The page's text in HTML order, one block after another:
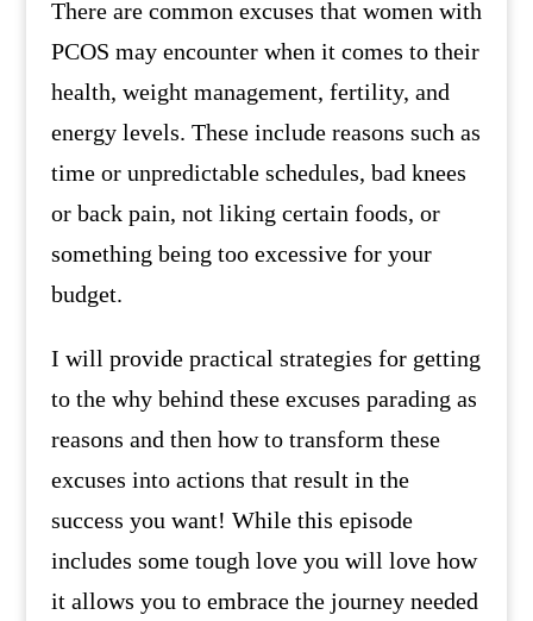
There are common excuses that women with
PCOS may encounter when it comes to their
health, weight management, fertility, and
energy levels. These include reasons such as
time or unpredictable schedules, bad knees
or back pain, not liking certain foods, or
something being too excessive for your
budget.
I will provide practical strategies for getting
to the why behind these excuses parading as
reasons and then how to transform these
excuses into actions that result in the
success you want! While this episode
includes some tough love you will love how
it allows you to embrace the journey needed